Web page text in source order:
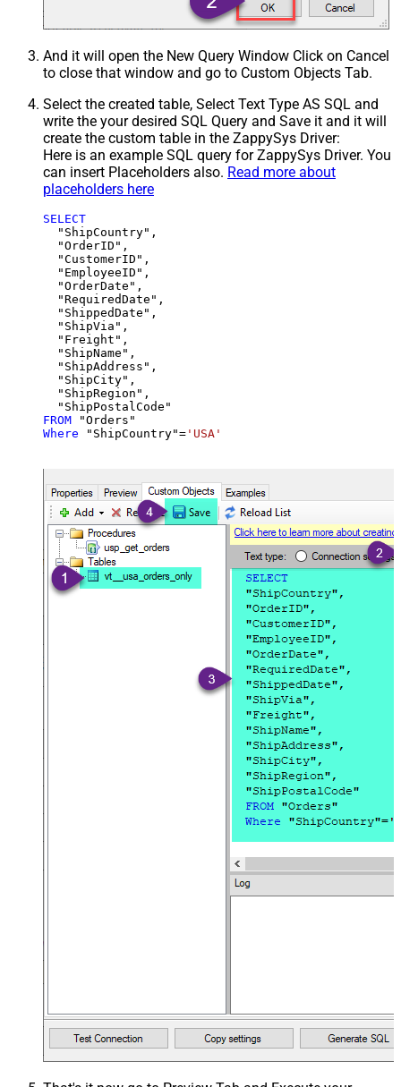
And it will open the New Query Window Click on Cancel
to close that window and go to Custom Objects Tab.
Select the created table, Select Text Type AS SQL and
write the your desired SQL Query and Save it and it will
create the custom table in the ZappySys Driver:
Here is an example SQL query for ZappySys Driver. You
can insert Placeholders also. Read more about
placeholders here
SELECT
  "ShipCountry",
  "OrderID",
  "CustomerID",
  "EmployeeID",
  "OrderDate",
  "RequiredDate",
  "ShippedDate",
  "ShipVia",
  "Freight",
  "ShipName",
  "ShipAddress",
  "ShipCity",
  "ShipRegion",
FROM
Where "ShipCountry"= 'USA'